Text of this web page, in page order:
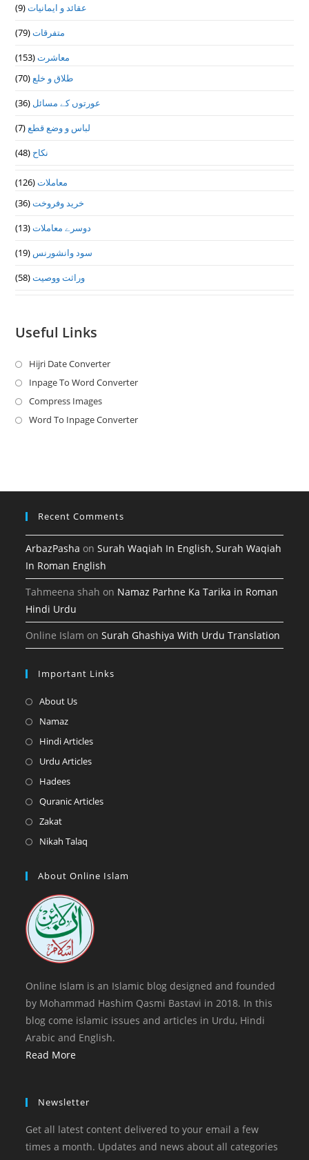
عقائد و ایمانیات(9)
متفرقات(79)
معاشرت(153)
طلاق و خلع(70)
عورتوں کے مسائل (36)
لباس و وضع قطع(7)
نکاح (48)
معاملات(126)
خرید وفروخت(36)
دوسرے معاملات(13)
سود وانشورنس (19)
وراثت ووصيت(58)
Useful Links
Hijri Date ConverterOpens
in
new
Inpage To Word ConverterOpens
a
Compress ImagesOpens
in
Word To Inpage ConverterOpens
tab
Recent Comments
ArbazPasha onSurah Waqiah In English, Surah Waqiah
In Roman English
Tahmeena shah on Namaz Parhne Ka Tarika in Roman
Hindi Urdu
Online Islam onSurah Ghashiya With Urdu Translation
Important Links
About UsOpens
a
tab
NamazOpens
in
tab
Hindi ArticlesOpens
tab
Urdu ArticlesOpens
a
HadeesOpens
in
tab
Quranic ArticlesOpens
tab
ZakatOpens
in
new
Nikah Talaq
a
tab
About Online Islam
Online Islam is an Islamic blog designed and founded
by Mohammad Hashim Qasmi Bastavi in 2018. In this
blog come islamic issues and articles in Urdu, Hindi
Arabic and English.
Read More
Newsletter
Get all latest content delivered to your email a few
times a month. Updates and news about all categories